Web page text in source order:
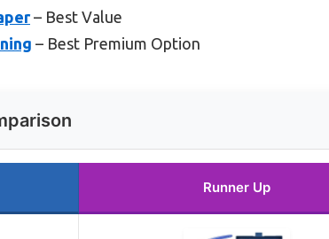
– Best Value
– Best Premium Option
Runner Up